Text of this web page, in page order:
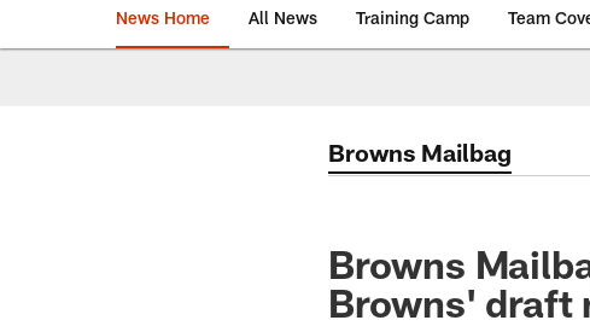
News Home All News Training Camp Team
Browns Mailbag
Browns
Browns' draft